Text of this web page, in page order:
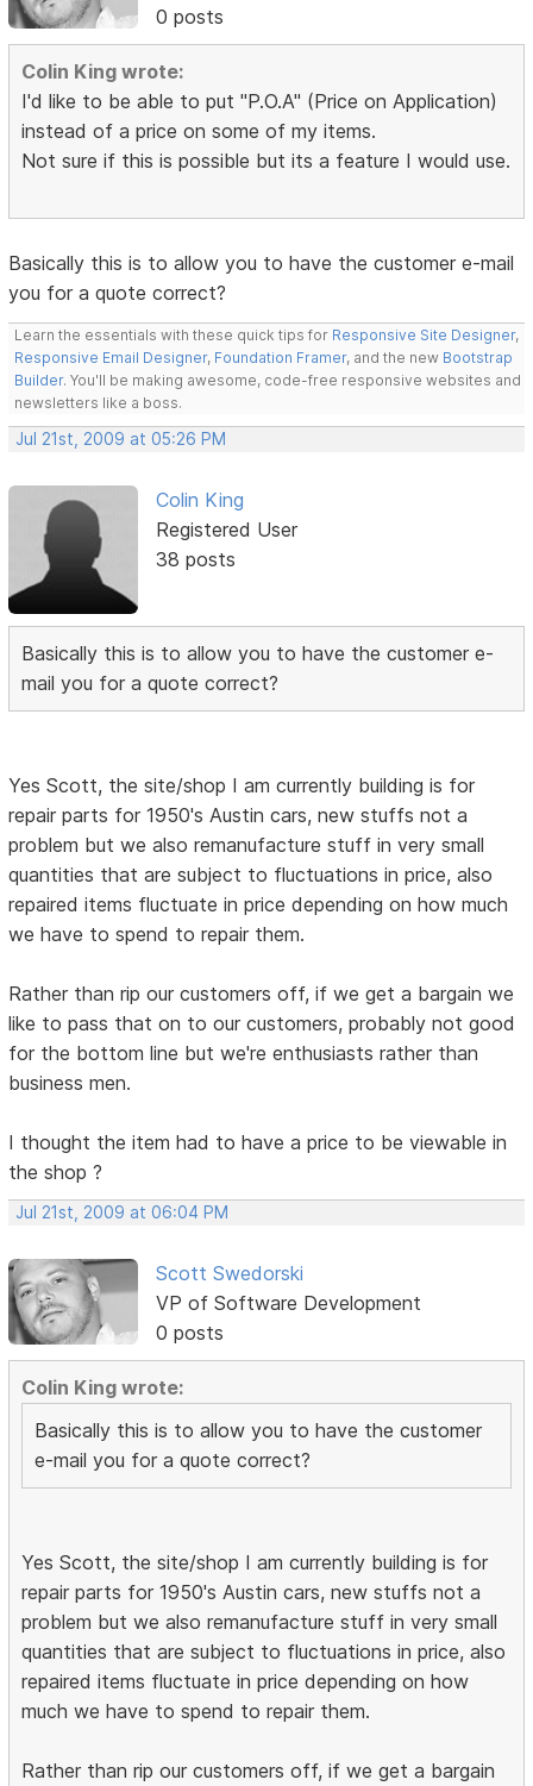
0 posts
Colin King wrote:
I'd like to be able to put "P.O.A" (Price on Application)
instead of a price on some of my items.
Not sure if this is possible but its a feature I would use.
Basically this is to allow you to have the customer e-mail
you for a quote correct?
Learn the essentials with these quick tips for Responsive Site Designer,
Responsive Email Designer, Foundation Framer, and the new Bootstrap
Builder. You'll be making awesome, code-free responsive websites and
newsletters like a boss.
Jul 21st, 2009 at 05:26 PM
Colin King
Registered User
38 posts
Basically this is to allow you to have the customer e-
mail you for a quote correct?
Yes Scott, the site/shop I am currently building is for
repair parts for 1950's Austin cars, new stuffs not a
problem but we also remanufacture stuff in very small
quantities that are subject to fluctuations in price, also
repaired items fluctuate in price depending on how much
we have to spend to repair them.
Rather than rip our customers off, if we get a bargain we
like to pass that on to our customers, probably not good
for the bottom line but we're enthusiasts rather than
business men.
I thought the item had to have a price to be viewable in
the shop ?
Jul 21st, 2009 at 06:04 PM
Scott Swedorski
VP of Software Development
0 posts
Colin King wrote:
Basically this is to allow you to have the customer
e-mail you for a quote correct?
Yes Scott, the site/shop I am currently building is for
repair parts for 1950's Austin cars, new stuffs not a
problem but we also remanufacture stuff in very small
quantities that are subject to fluctuations in price, also
repaired items fluctuate in price depending on how
much we have to spend to repair them.
Rather than rip our customers off, if we get a bargain